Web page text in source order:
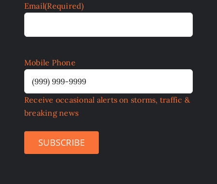
Email(Required)
Mobile Phone
Receive occasional alerts on storms, traffic &
breaking news
SUBSCRIBE